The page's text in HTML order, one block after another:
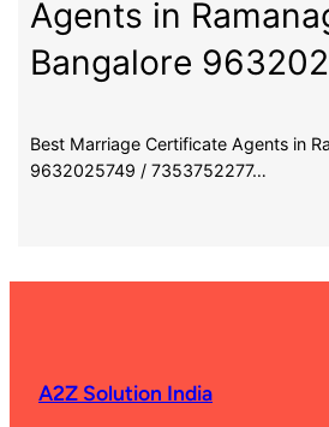
Agents in
Bangalore
Best Marriage Certificate Agents in
9632025749 / 7353752277…
A2Z Solution India